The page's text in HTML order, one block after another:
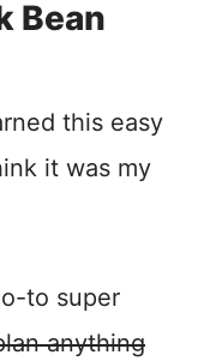
Bean
this easy
it was my
to super
anything